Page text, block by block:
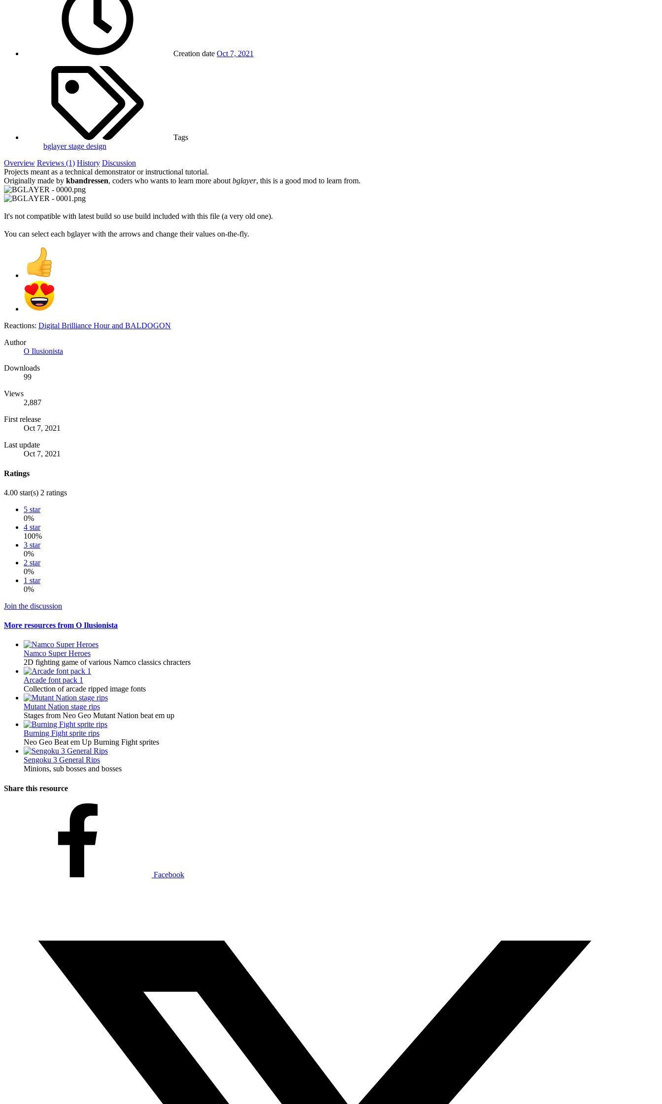
Creation date Oct 7, 2021
Tags
bglayerstage design
Overview Reviews (1) History Discussion
Projects meant as a technical demonstrator or instructional tutorial.
Originally made by kbandressen, coders who wants to learn more about bglayer, this is a good mod to learn from.
It's not compatible with latest build so use build included with this file (a very old one).
You can select each bglayer with the arrows and change their values on-the-fly.
Reactions: Digital Brilliance Hourand BALDOGON
Author
O Ilusionista
Downloads
99
Views
2,887
First release
Oct 7, 2021
Last update
Oct 7, 2021
Ratings
4.00 star(s) 2 ratings
5 star
0%
4 star
100%
3 star
0%
2 star
0%
1 star
0%
Join the discussion
More resources from O Ilusionista
Namco Super Heroes
2D fighting game of various Namco classics chracters
Arcade font pack 1
Collection of arcade ripped image fonts
Mutant Nation stage rips
Stages from Neo Geo Mutant Nation beat em up
Burning Fight sprite rips
Neo Geo Beat em Up Burning Fight sprites
Sengoku 3 General Rips
Minions, sub bosses and bosses
Share this resource
Facebook